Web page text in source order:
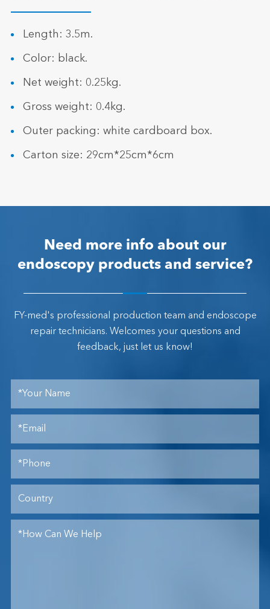
Length: 3.5m.
Color: black.
Net weight: 0.25kg.
Gross weight: 0.4kg.
Outer packing: white cardboard box.
Carton size: 29cm*25cm*6cm
Need more info about our
endoscopy products and service?
FY-med's professional production team and endoscope
repair technicians. Welcomes your questions and
feedback, just let us know!